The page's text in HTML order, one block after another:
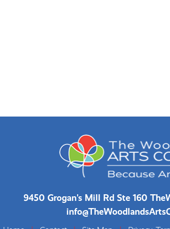
9450 Grogan's Mill Rd Ste 160 The